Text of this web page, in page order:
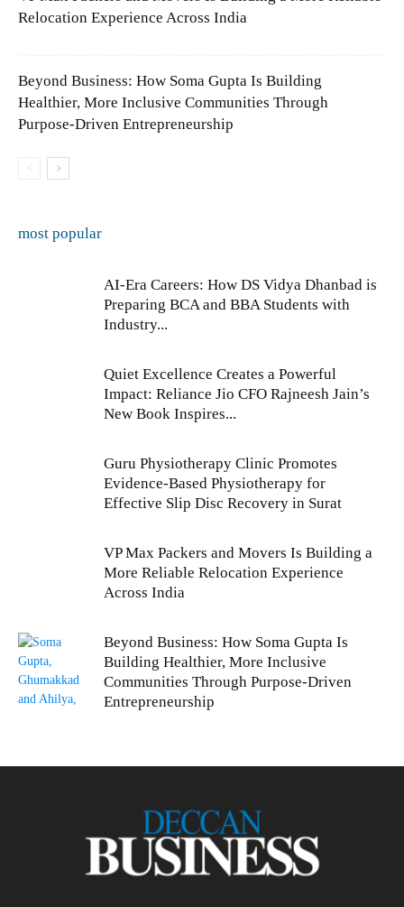
Relocation Experience Across India
Beyond Business: How Soma Gupta Is Building
Healthier, More Inclusive Communities Through
Purpose-Driven Entrepreneurship
most popular
AI-Era Careers: How DS Vidya Dhanbad is
Preparing BCA and BBA Students with
Industry...
Quiet Excellence Creates a Powerful
Impact: Reliance Jio CFO Rajneesh Jain’s
New Book Inspires...
Guru Physiotherapy Clinic Promotes
Evidence-Based Physiotherapy for
Effective Slip Disc Recovery in Surat
VP Max Packers and Movers Is Building a
More Reliable Relocation Experience
Across India
Beyond Business: How Soma Gupta Is
Building Healthier, More Inclusive
Communities Through Purpose-Driven
Entrepreneurship